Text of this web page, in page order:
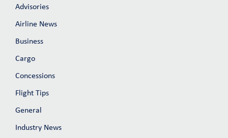
Advisories
Airline News
Business
Cargo
Concessions
Flight Tips
General
Industry News